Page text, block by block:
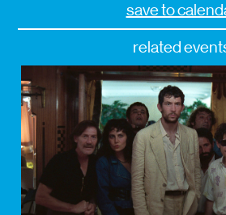
save to
related